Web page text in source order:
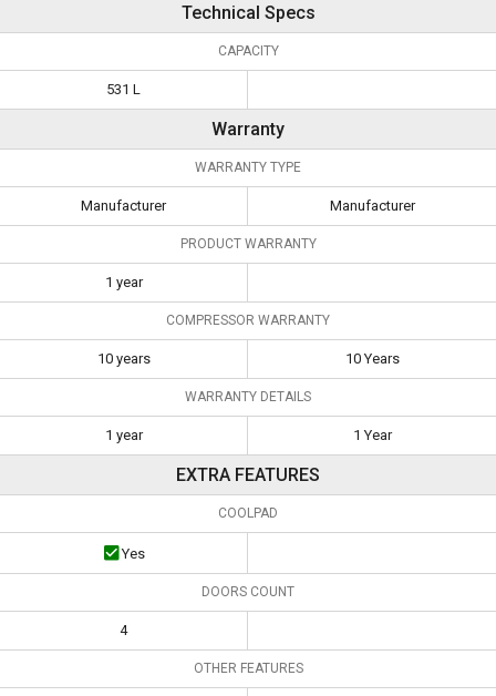
Technical Specs
CAPACITY
531 L
Warranty
WARRANTY TYPE
Manufacturer Manufacturer
PRODUCT WARRANTY
1 year
COMPRESSOR WARRANTY
10 years 10 Years
WARRANTY DETAILS
1 year 1 Year
EXTRA FEATURES
COOLPAD
Yes
DOORS COUNT
4
OTHER FEATURES